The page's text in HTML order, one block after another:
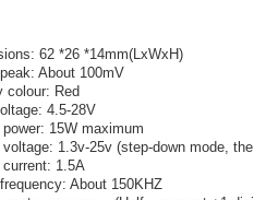
62 *26 *14mm(LxWxH)
About 100mV
colour: Red
4.5-28V
15W maximum
1.3v-25v (step-down mode,
1.5A
About 150KHZ